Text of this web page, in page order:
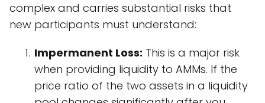
complex and carries substantial risks that
new participants must understand:
Impermanent Loss: This is a major risk
when providing liquidity to AMMs. If the
price ratio of the two assets in a liquidity